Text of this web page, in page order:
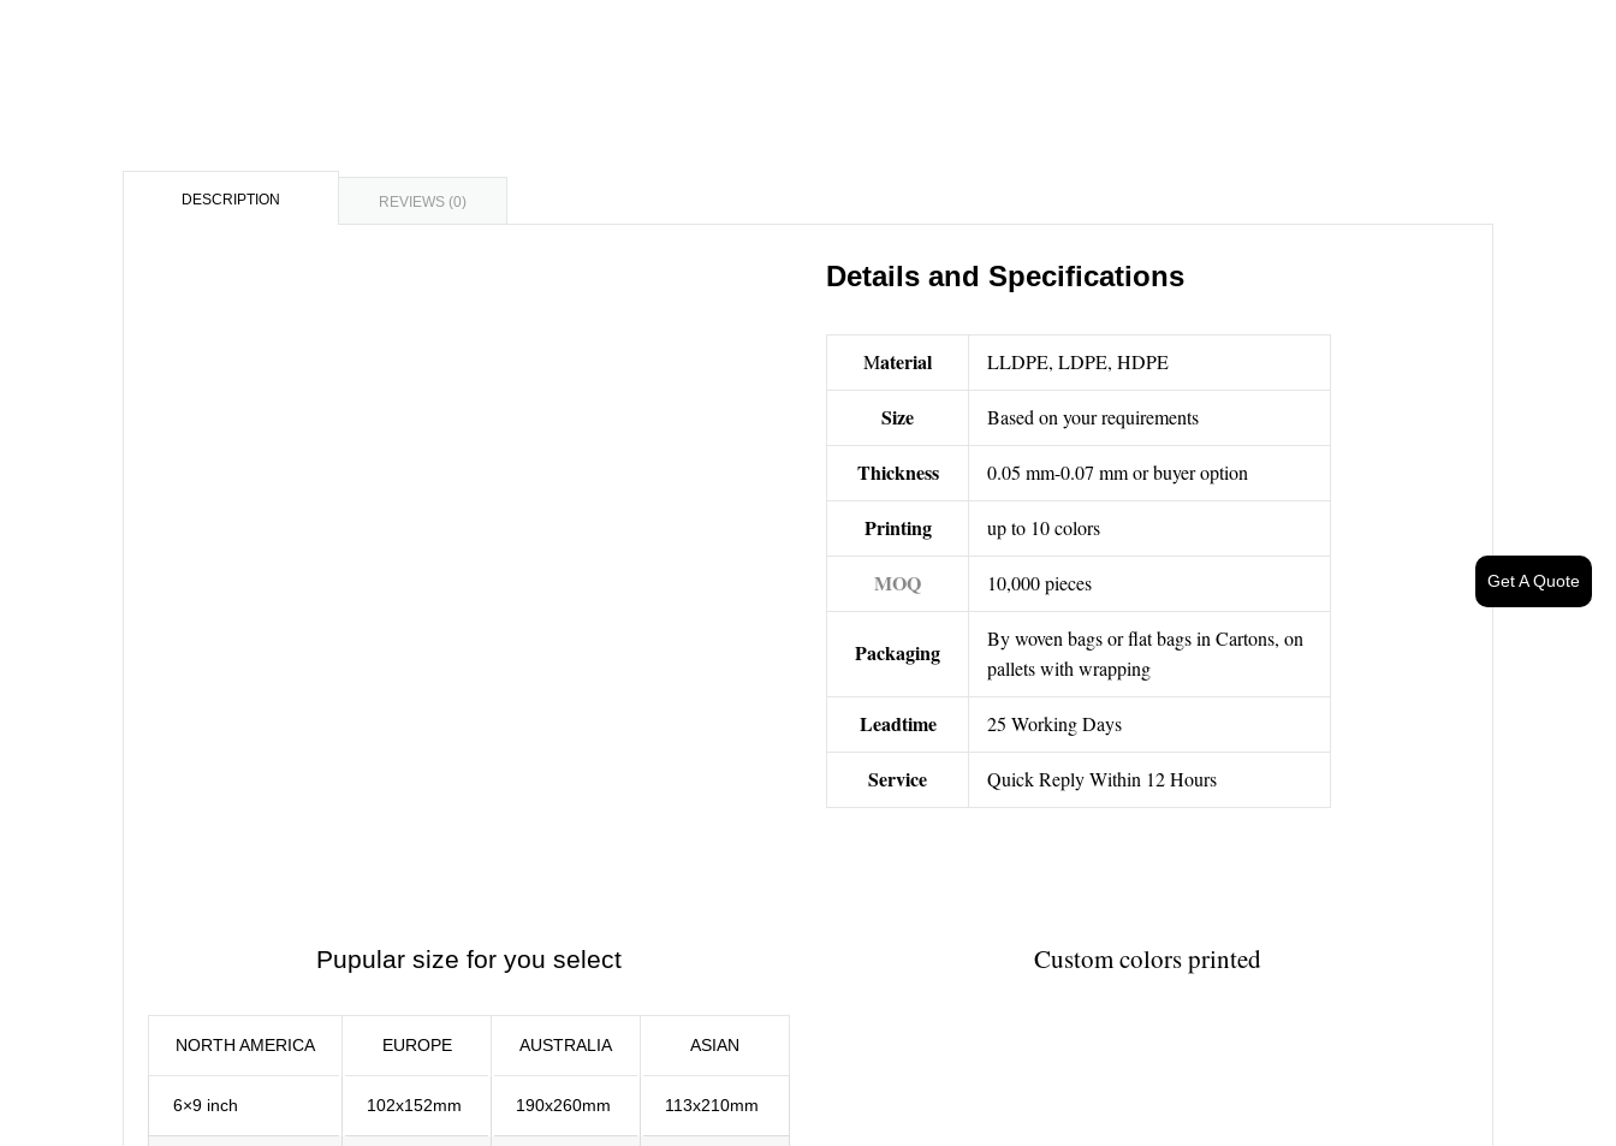
DESCRIPTION REVIEWS (0)
Details and Specifications
Material LLDPE, LDPE, HDPE
Size Based on your requirements
Thickness 0.05 mm-0.07 mm or buyer option
Printing up to 10 colors
MOQ 10,000 pieces
Packaging
By woven bags or flat bags in Cartons, on
pallets with wrapping
Leadtime 25 Working Days
Service Quick Reply Within 12 Hours
Pupular size for you select
NORTH AMERICA EUROPE AUSTRALIA ASIAN
6×9 inch 102x152mm 190x260mm 113x210mm
Custom colors printed
Get A Quote